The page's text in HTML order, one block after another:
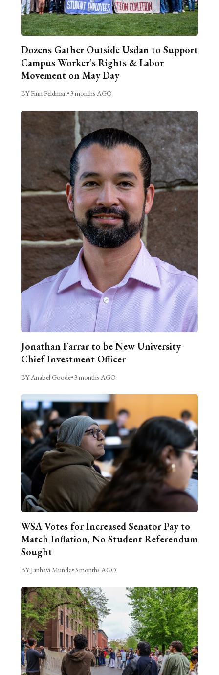
Dozens Gather Outside Usdan to Support
Campus Worker’s Rights & Labor
Movement on May Day
BY Finn Feldman•3 months AGO
Jonathan Farrar to be New University
Chief Investment Officer
BY Anabel Goode•3 months AGO
WSA Votes for Increased Senator Pay to
Match Inflation, No Student Referendum
Sought
BY Janhavi Munde•3 months AGO